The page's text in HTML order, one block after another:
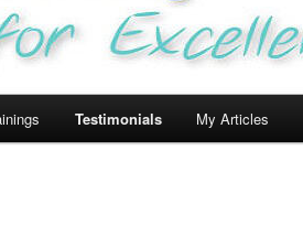
Testimonials My Articles